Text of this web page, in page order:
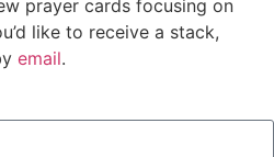
prayer cards focusing on
like to receive a stack,
email.